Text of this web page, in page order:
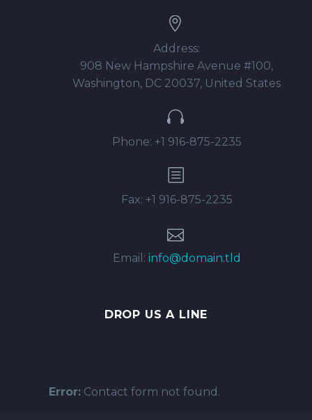


Address:
908 New Hampshire Avenue #100,
Washington, DC 20037, United States


Phone: +1 916-875-2235
b
b
Fax: +1 916-875-2235


Email: info@domain.tld
DROP US A LINE
Error: Contact form not found.